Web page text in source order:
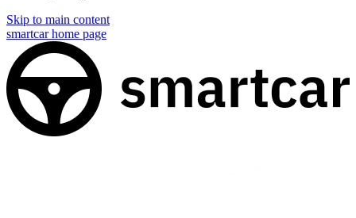
Skip to main content
smartcarhome page